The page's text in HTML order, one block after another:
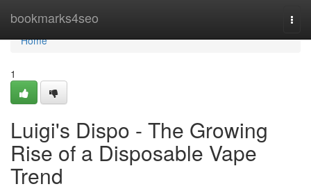
bookmarks4seo
Home
Home
1
Luigi's Dispo - The Growing
Rise of a Disposable Vape
Trend